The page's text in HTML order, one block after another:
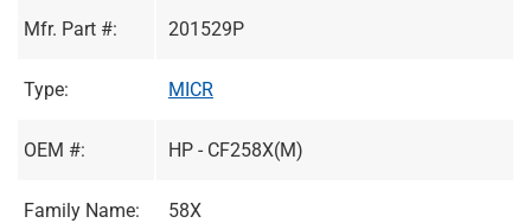
Mfr. Part #: 201529P
Type: MICR
OEM #: HP - CF258X(M)
Family Name: 58X